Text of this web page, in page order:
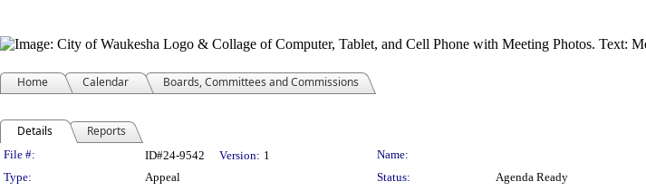
Home Calendar Boards, Committees and Commissions
Details Reports
Legislation Details
File #: ID#24-9542 Version: 1
Name:
Type:
Appeal Status:
Agenda Ready